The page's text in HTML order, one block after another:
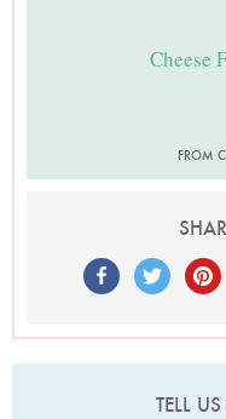
Cheese
FROM
TELL